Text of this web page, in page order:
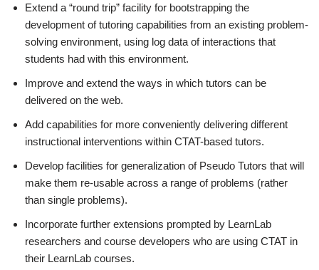
Extend a “round trip” facility for bootstrapping the
development of tutoring capabilities from an existing problem-
solving environment, using log data of interactions that
students had with this environment.
Improve and extend the ways in which tutors can be
delivered on the web.
Add capabilities for more conveniently delivering different
instructional interventions within CTAT-based tutors.
Develop facilities for generalization of Pseudo Tutors that will
make them re-usable across a range of problems (rather
than single problems).
Incorporate further extensions prompted by LearnLab
researchers and course developers who are using CTAT in
their LearnLab courses.